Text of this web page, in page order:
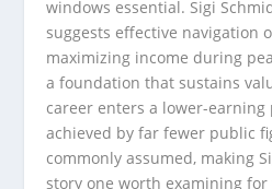
windows essential. Sigi
suggests effective navigation
maximizing income during
a foundation that sustains
career enters a lower-earning
achieved by far fewer public
commonly assumed, making
story one worth examining